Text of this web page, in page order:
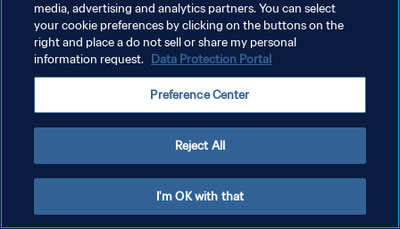
POLÍTICA DE PRIVACIDAD
TÉRMINOS DE SERVICIO
AJUSTAR LA CONFIGURACIÓN DE LAS COOKIES
media, advertising and analytics partners. You can select
your cookie preferences by clicking on the buttons on the
right and place a do not sell or share my personal
information request. Data Protection Portal
Preference Center
Reject All
I'm OK with that